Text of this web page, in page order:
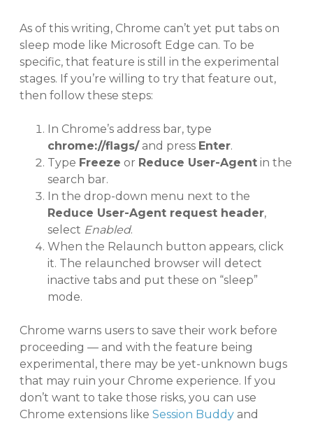
As of this writing, Chrome can’t yet put tabs on
sleep mode like Microsoft Edge can. To be
specific, that feature is still in the experimental
stages. If you’re willing to try that feature out,
then follow these steps:
In Chrome’s address bar, type
chrome://flags/and press Enter.
Type Freeze or Reduce User-Agent in the
search bar.
In the drop-down menu next to the
Reduce User-Agent request header,
select Enabled.
When the Relaunch button appears, click
it. The relaunched browser will detect
inactive tabs and put these on “sleep”
mode.
Chrome warns users to save their work before
proceeding — and with the feature being
experimental, there may be yet-unknown bugs
that may ruin your Chrome experience. If you
don’t want to take those risks, you can use
Chrome extensions like Session Buddy and